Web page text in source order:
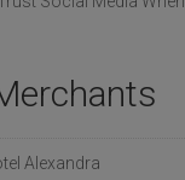
Alexandra